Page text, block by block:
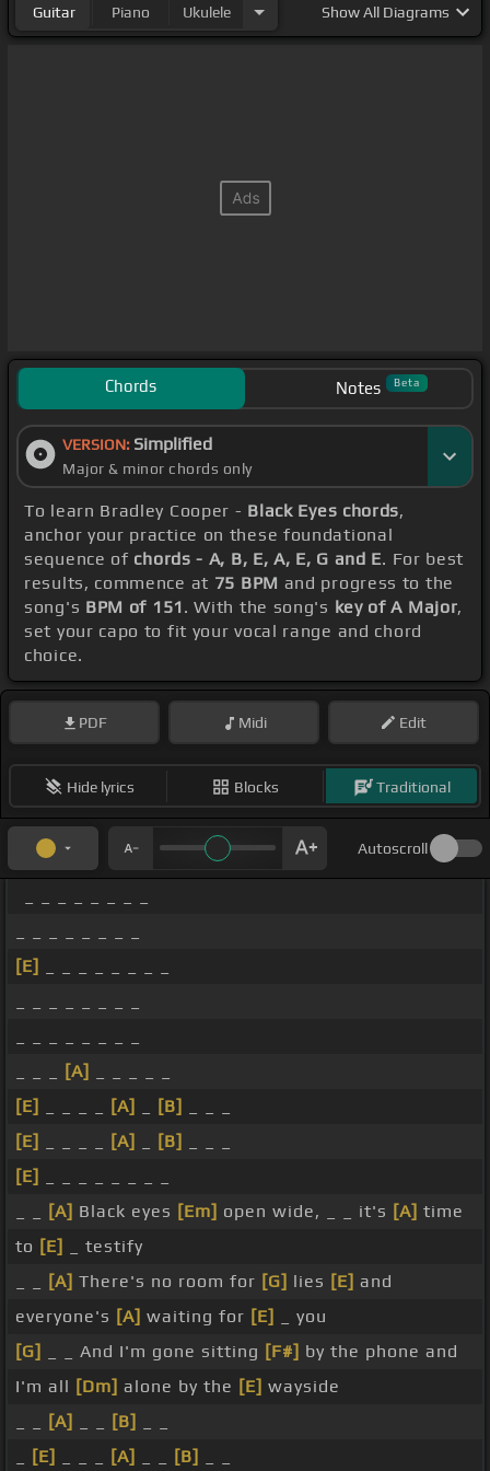
Guitar Piano Ukulele ShowAll Diagrams
Chords Notes Beta
VERSION: Simplified
Major & minor chords only
To learn Bradley Cooper - Black Eyes chords,
anchor your practice on these foundational
sequence of chords - A, B, E, A, E, G and E. For best
results, commence at 75 BPM and progress to the
song's BPM of 151 . With the song's key of A Major,
set your capo to fit your vocal range and chord
choice.
PDF Midi Edit
Hide lyrics Blocks Traditional
Autoscroll
[E]
[A]
[E]
[A] [B]
[E]
[A] [B]
[E]
[A] Black eyes [Em] open wide, _ _ it's [A] time
to [E]
_ testify
[A] There's no room for [G] lies [E] and
everyone's [A] waiting for [E]
_ you
[G]
_ _ And I'm gone sitting [F#] by the phone and
I'm all [Dm] alone by the [E] wayside
[A] [B]
[E] [A] [B]